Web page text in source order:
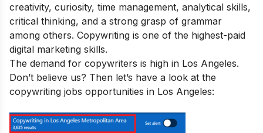
creativity, curiosity, time management, analytical skills,
critical thinking, and a strong grasp of grammar
among others. Copywriting is one of the highest-paid
digital marketing skills.
The demand for copywriters is high in Los Angeles.
Don’t believe us? Then let’s have a look at the
copywriting jobs opportunities in Los Angeles: